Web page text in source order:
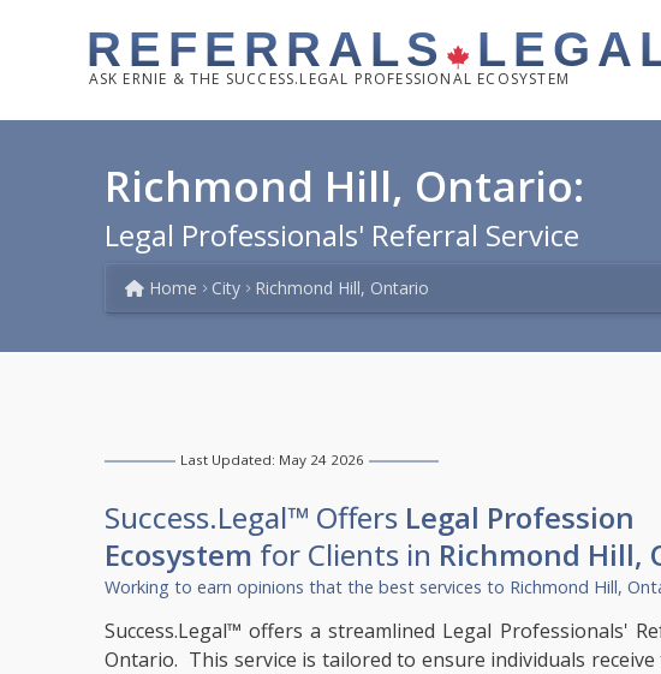
REFERRALS
ASK ERNIE & THE SUCCESS.LEGAL PROFESSIONAL ECOSYSTEM
Richmond Hill, Ontario:
Legal Professionals' Referral Service
Home City Richmond Hill, Ontario
Last Updated: May 24 2026
Success.Legal™ Offers Legal Profession
Ecosystem for Clients in Richmond Hill,
Working to earn opinions that the best services to Richmond Hill,
Success.Legal™ offers a streamlined Legal Professionals'
Ontario. This service is tailored to ensure individuals